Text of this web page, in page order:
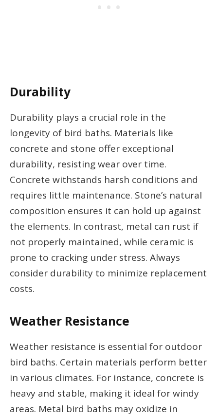
Durability
Durability plays a crucial role in the
longevity of bird baths. Materials like
concrete and stone offer exceptional
durability, resisting wear over time.
Concrete withstands harsh conditions and
requires little maintenance. Stone’s natural
composition ensures it can hold up against
the elements. In contrast, metal can rust if
not properly maintained, while ceramic is
prone to cracking under stress. Always
consider durability to minimize replacement
costs.
Weather Resistance
Weather resistance is essential for outdoor
bird baths. Certain materials perform better
in various climates. For instance, concrete is
heavy and stable, making it ideal for windy
areas. Metal bird baths may oxidize in